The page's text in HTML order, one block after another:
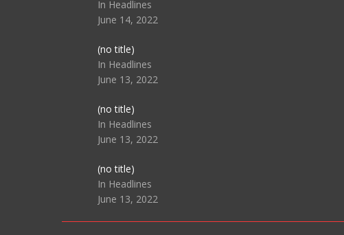
104512
In Headlines
June 14, 2022
(no title)Post
104516
In Headlines
June 13, 2022
(no title)Post
104511
In Headlines
June 13, 2022
(no title)Post
104515
In Headlines
June 13, 2022